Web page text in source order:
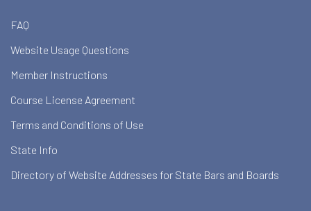
FAQ
Website Usage Questions
Member Instructions
Course License Agreement
Terms and Conditions of Use
State Info
Directory of Website Addresses for State Bars and Boards